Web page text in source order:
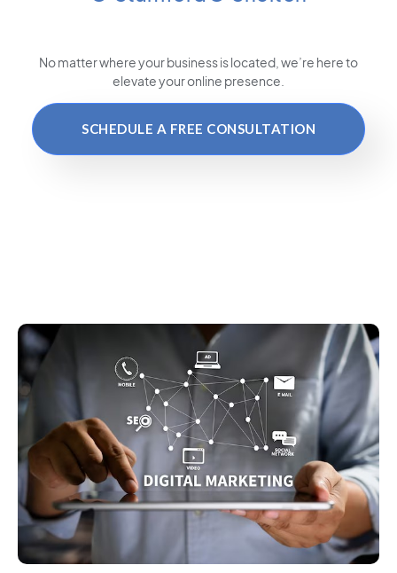
No matter where your business is located , we’re here to
elevate your online presence.
SCHEDULE A FREE CONSULTATION